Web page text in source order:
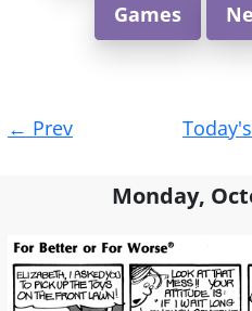
Games
navigation
← Prev
Monday,